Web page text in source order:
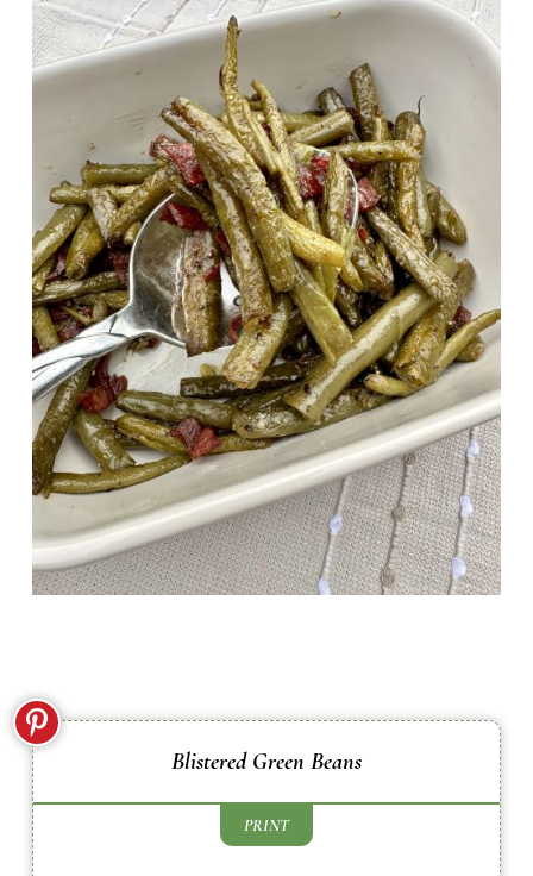
Blistered Green Beans
PRINT